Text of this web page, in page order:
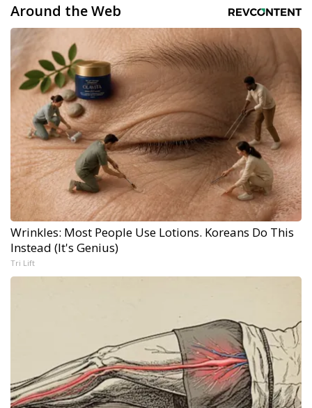
Around the Web
Wrinkles: Most People Use Lotions. Koreans Do This
Instead (It's Genius)
Tri Lift